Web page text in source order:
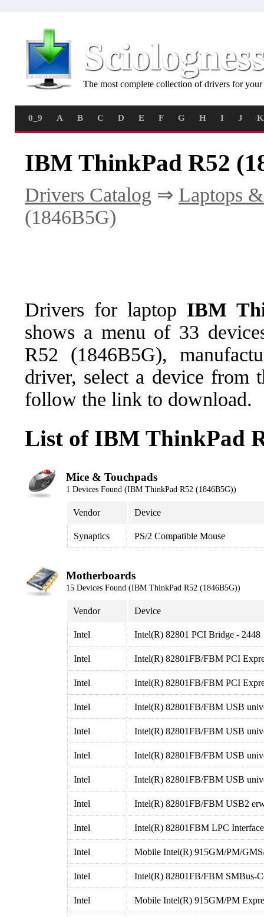
The most complete collection of drivers for
0_9 A B C D E F G H I J K
IBM ThinkPad R52
Drivers Catalog ⇒ Laptops
(1846B5G)
Drivers for laptop IBM
shows a menu of 33
R52 (1846B5G),
driver, select a device from
follow the link to download.
List of IBM ThinkPad
Mice & Touchpads
1 Devices Found (IBM ThinkPad R52 (1846B5G))
Vendor Device
Synaptics PS/2 Compatible Mouse
Motherboards
15 Devices Found (IBM ThinkPad R52 (1846B5G))
Vendor Device
Intel Intel(R) 82801 PCI Bridge - 2448
Intel Intel(R) 82801FB/FBM PCI
Intel Intel(R) 82801FB/FBM PCI
Intel Intel(R) 82801FB/FBM USB
Intel Intel(R) 82801FB/FBM USB
Intel Intel(R) 82801FB/FBM USB
Intel Intel(R) 82801FB/FBM USB
Intel Intel(R) 82801FB/FBM USB2
Intel Intel(R) 82801FBM LPC
Intel Mobile Intel(R) 915GM/PM/
Intel Intel(R) 82801FB/FBM SMBus-
Intel Mobile Intel(R) 915GM/PM